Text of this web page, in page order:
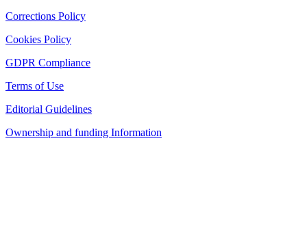
Corrections Policy
Cookies Policy
GDPR Compliance
Terms of Use
Editorial Guidelines
Ownership and funding Information